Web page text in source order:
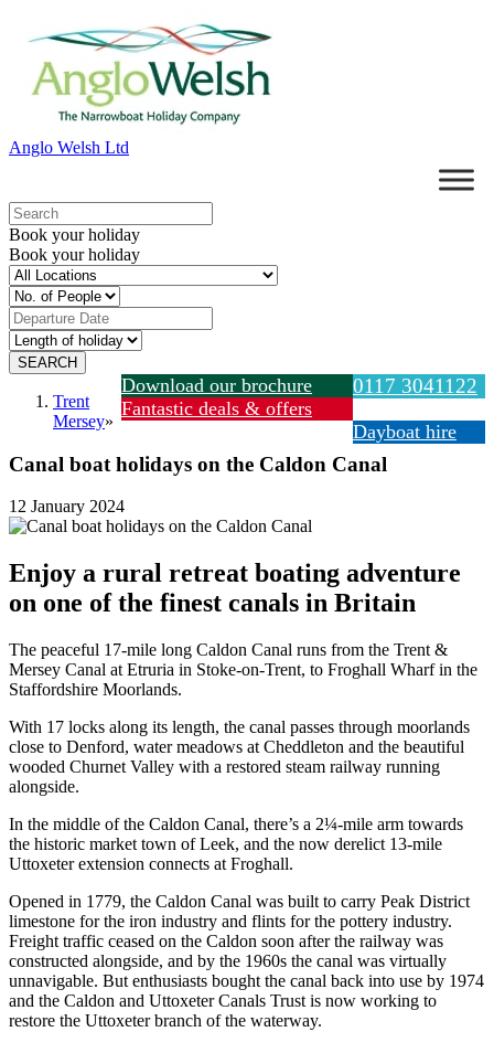
Anglo Welsh Ltd
Book your holiday
Book your holiday
0117 3041122
Download our brochure
Fantastic deals & offers
Dayboat hire
Trent
Mersey»
Canal boat holidays on the Caldon Canal
12 January 2024
Enjoy a rural retreat boating adventure
on one of the finest canals in Britain
The peaceful 17-mile long Caldon Canal runs from the Trent &
Mersey Canal at Etruria in Stoke-on-Trent, to Froghall Wharf in the
Staffordshire Moorlands.
With 17 locks along its length, the canal passes through moorlands
close to Denford, water meadows at Cheddleton and the beautiful
wooded Churnet Valley with a restored steam railway running
alongside.
In the middle of the Caldon Canal, there’s a 2¼-mile arm towards
the historic market town of Leek, and the now derelict 13-mile
Uttoxeter extension connects at Froghall.
Opened in 1779, the Caldon Canal was built to carry Peak District
limestone for the iron industry and flints for the pottery industry.
Freight traffic ceased on the Caldon soon after the railway was
constructed alongside, and by the 1960s the canal was virtually
unnavigable. But enthusiasts bought the canal back into use by 1974
and the Caldon and Uttoxeter Canals Trust is now working to
restore the Uttoxeter branch of the waterway.